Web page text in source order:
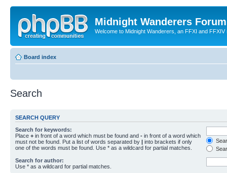
Midnight Wanderers Forum
Welcome to Midnight Wanderers, an FFXI and FFXIV
Board index
Search
SEARCH QUERY
Search for keywords:
Place + in front of a word which must be found and - in front of a word which
must not be found. Put a list of words separated by | into brackets if only
one of the words must be found. Use * as a wildcard for partial matches.
Search for author:
Use * as a wildcard for partial matches.